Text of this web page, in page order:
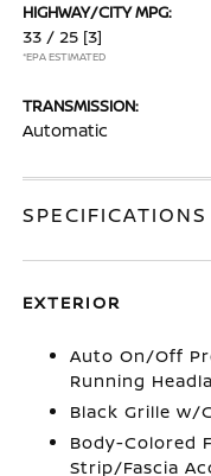
HIGHWAY/CITY MPG:
33 / 25 [3]
*EPA ESTIMATED
TRANSMISSION:
Automatic
SPECIFICATIONS
EXTERIOR
Auto On/Off
Running
Black Grille w/
Body-Colored
Strip/Fascia